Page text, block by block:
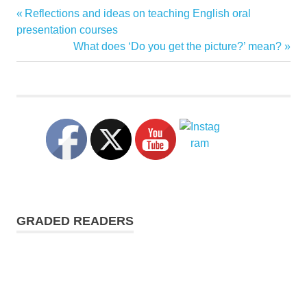
conversation
taking
Post
navigation
Previous
Post:
Reflections and ideas on teaching English oral
presentation courses
Next
Post:
What does ‘Do you get the picture?’ mean?
GRADED READERS